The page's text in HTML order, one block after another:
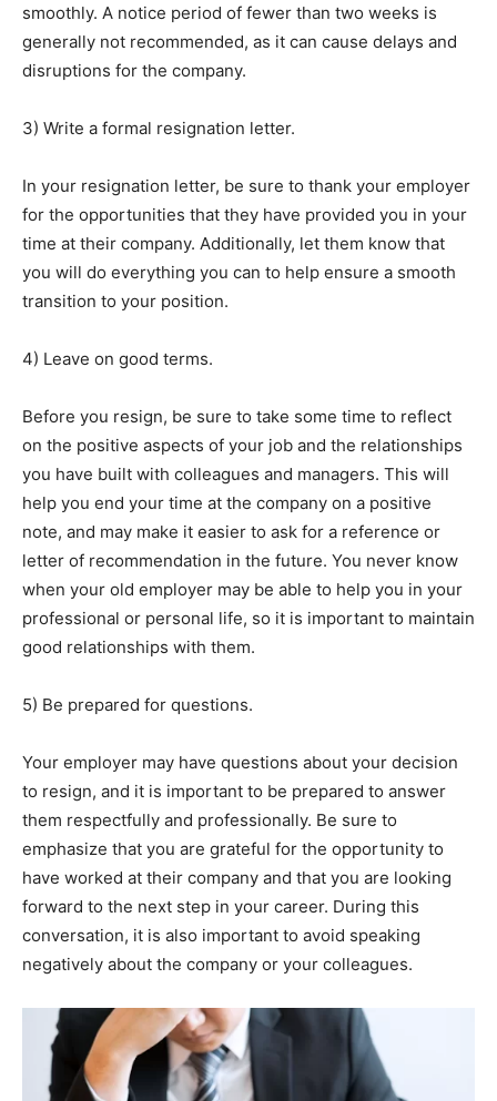
smoothly. A notice period of fewer than two weeks is
generally not recommended, as it can cause delays and
disruptions for the company.
3) Write a formal resignation letter.
In your resignation letter, be sure to thank your employer
for the opportunities that they have provided you in your
time at their company. Additionally, let them know that
you will do everything you can to help ensure a smooth
transition to your position.
4) Leave on good terms.
Before you resign, be sure to take some time to reflect
on the positive aspects of your job and the relationships
you have built with colleagues and managers. This will
help you end your time at the company on a positive
note, and may make it easier to ask for a reference or
letter of recommendation in the future. You never know
when your old employer may be able to help you in your
professional or personal life, so it is important to maintain
good relationships with them.
5) Be prepared for questions.
Your employer may have questions about your decision
to resign, and it is important to be prepared to answer
them respectfully and professionally. Be sure to
emphasize that you are grateful for the opportunity to
have worked at their company and that you are looking
forward to the next step in your career. During this
conversation, it is also important to avoid speaking
negatively about the company or your colleagues.